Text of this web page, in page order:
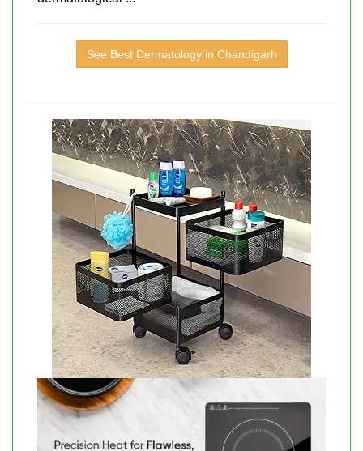
See Best Dermatology in Chandigarh